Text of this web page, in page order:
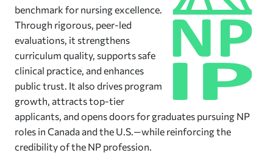
benchmark for nursing excellence.
Through rigorous, peer-led
evaluations, it strengthens
curriculum quality, supports safe
clinical practice, and enhances
public trust. It also drives program
growth, attracts top-tier
applicants, and opens doors for graduates pursuing NP
roles in Canada and the U.S.—while reinforcing the
credibility of the NP profession.